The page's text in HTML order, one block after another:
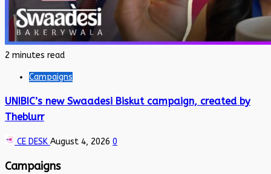
2 minutes read
Campaigns
UNIBIC’s new Swaadesi Biskut campaign, created by
Theblurr
CE DESK August 4, 2026 0
Campaigns